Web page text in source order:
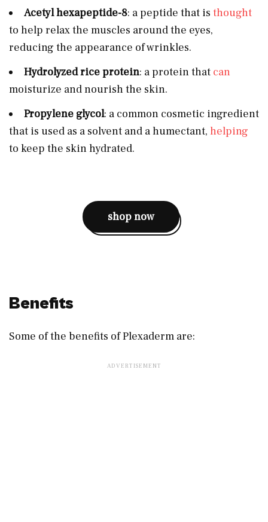
Acetyl hexapeptide-8: a peptide that is thought
to help relax the muscles around the eyes,
reducing the appearance of wrinkles.
Hydrolyzed rice protein: a protein that can
moisturize and nourish the skin.
Propylene glycol: a common cosmetic ingredient
that is used as a solvent and a humectant, helping
to keep the skin hydrated.
shop now
Benefits
Some of the benefits of Plexaderm are: